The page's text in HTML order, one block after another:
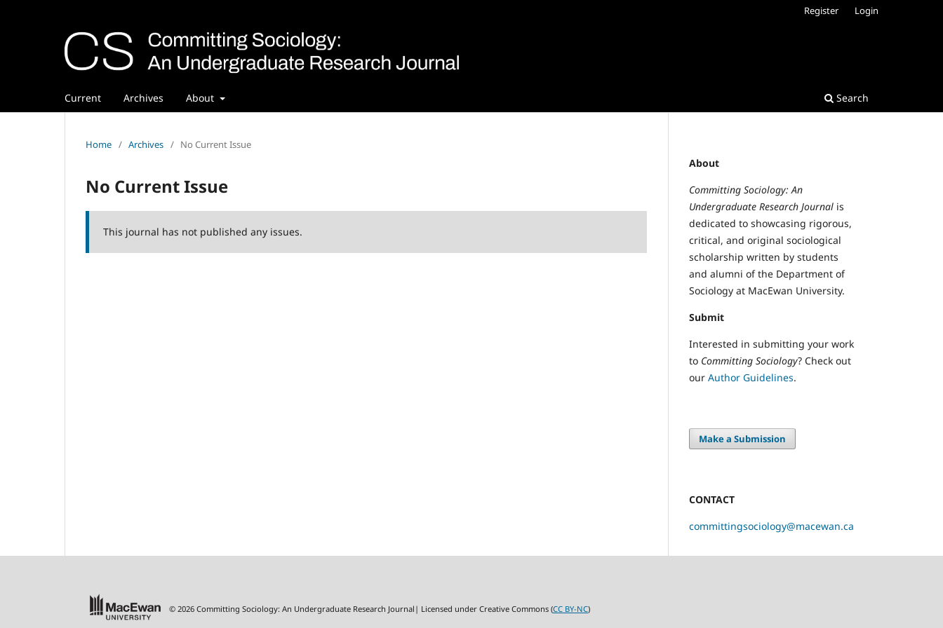
Current Archives About Search
Register Login
Home / Archives / No Current Issue
No Current Issue
This journal has not published any issues.
About
Committing Sociology: An
Undergraduate Research Journal is
dedicated to showcasing rigorous,
critical, and original sociological
scholarship written by students
and alumni of the Department of
Sociology at MacEwan University.
Submit
Interested in submitting your work
to Committing Sociology? Check out
our Author Guidelines.
Make a Submission
CONTACT
committingsociology@macewan.ca
© 2026 Committing Sociology: An Undergraduate Research Journal| Licensed under Creative Commons (CC BY-NC)